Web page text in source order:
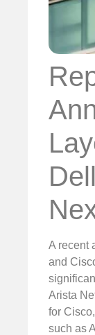
A recent
and
Arista
for
such as